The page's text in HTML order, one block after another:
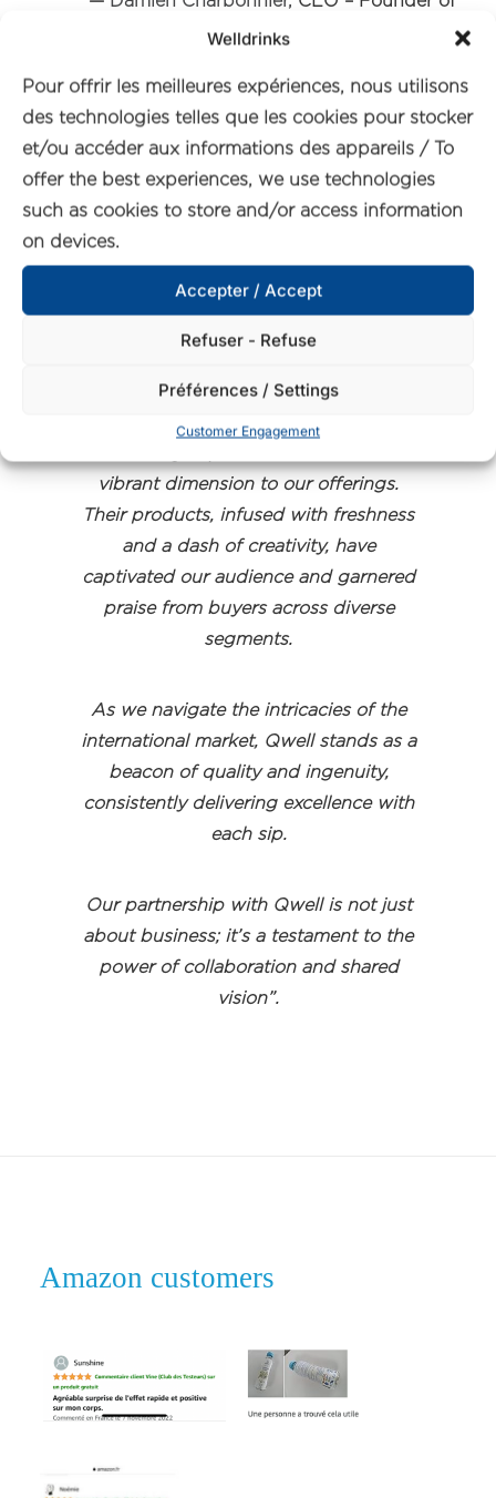
Welldrinks
Pour offrir les meilleures expériences, nous utilisons
des technologies telles que les cookies pour stocker
et/ou accéder aux informations des appareils / To
offer the best experiences, we use technologies
such as cookies to store and/or access information
on devices.
Accepter / Accept
Refuser - Refuse
Préférences / Settings
Customer Engagement
“Our journey with Welldrinks and
Qwell started in early 2023, marking
the inception of a fruitful partnership
that has only blossomed with time.
Working with their products on our
Platform, uFoodin.com, has been
nothing short of exhilarating.
Qwell’s dedication to innovation and
their commitment to crafting healthier
vibrant dimension to our offerings.
Their products, infused with freshness
and a dash of creativity, have
captivated our audience and garnered
praise from buyers across diverse
segments.
As we navigate the intricacies of the
international market, Qwell stands as a
beacon of quality and ingenuity,
consistently delivering excellence with
each sip.
Our partnership with Qwell is not just
about business; it’s a testament to the
power of collaboration and shared
vision”.
UfoodIn
Amazon customers